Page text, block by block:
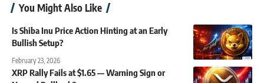
You Might Also Like
Is Shiba Inu Price Action Hinting at an Early
Bullish Setup?
February 23, 2026
XRP Rally Fails at $1.65 — Warning Sign or